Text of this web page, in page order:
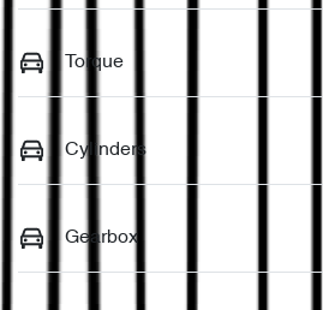
Torque
Cylinders
Gearbox